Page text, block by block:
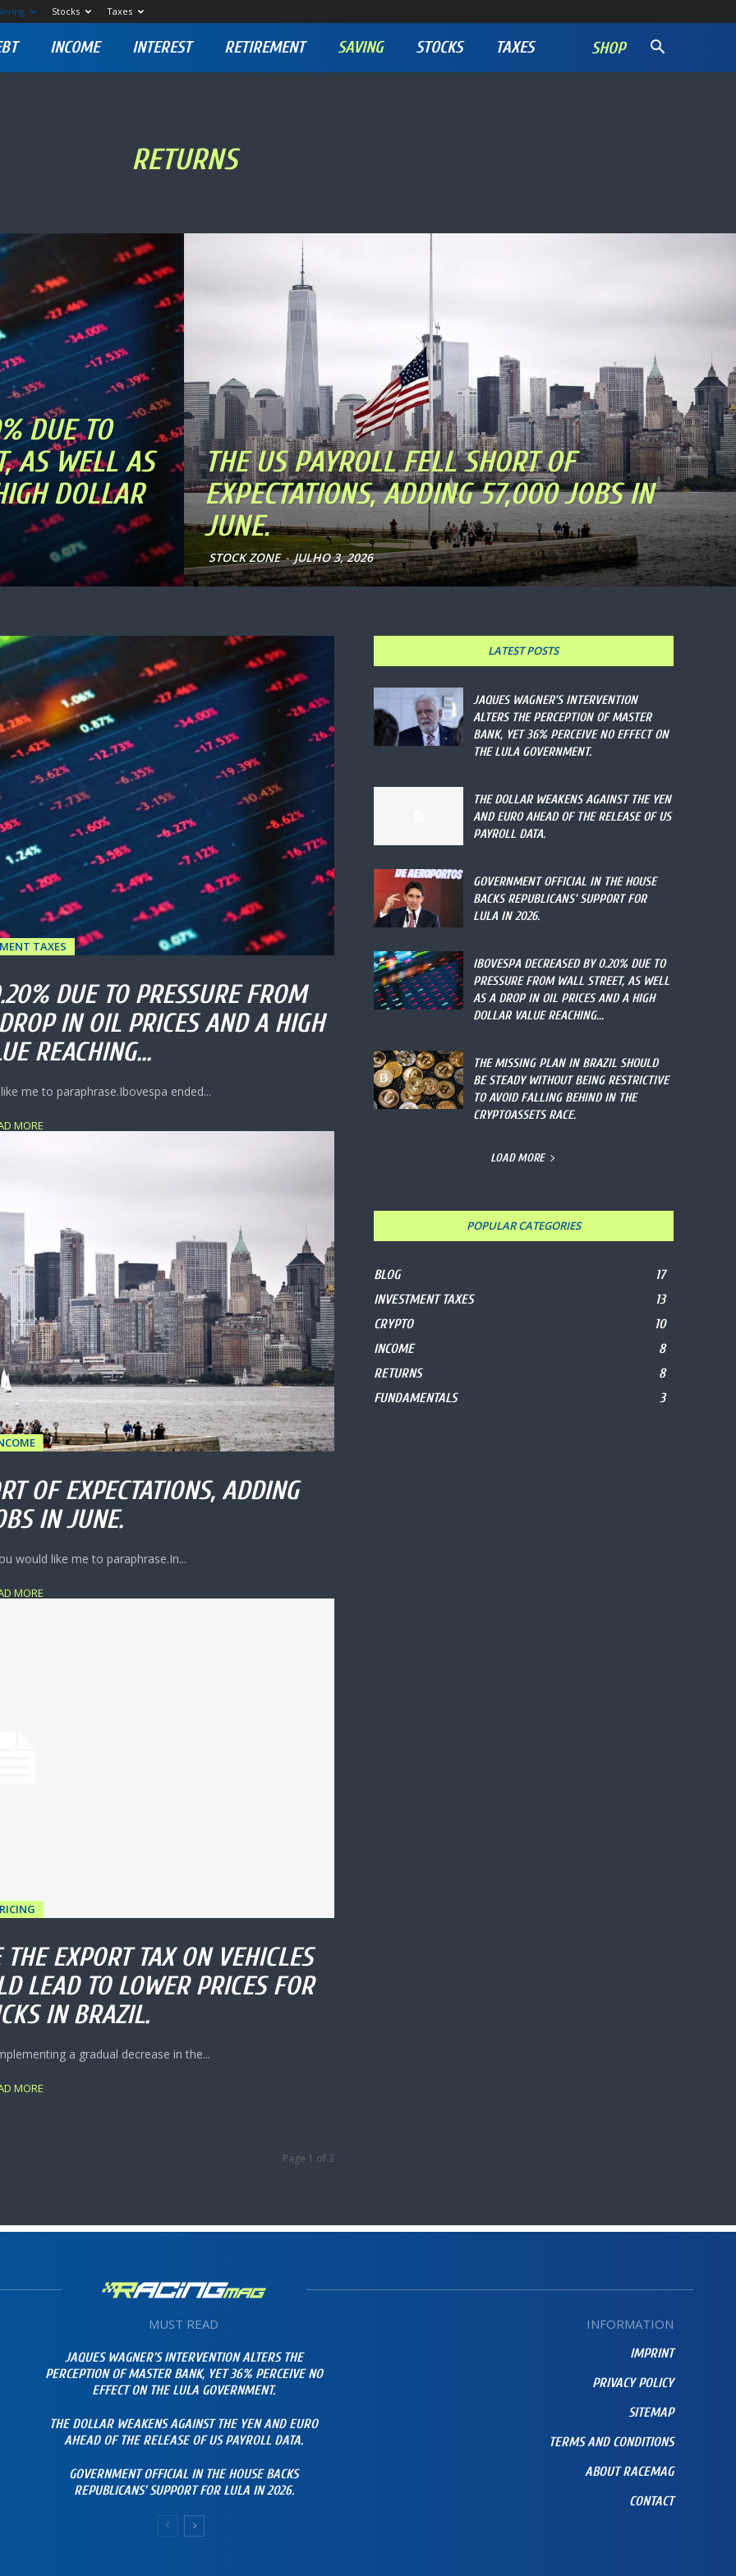
Stocks Taxes
SHOP
INCOME INTEREST RETIREMENT SAVING STOCKS TAXES
RETURNS
DUE TO
AS WELL AS
DOLLAR
THE US PAYROLL FELL SHORT OF
EXPECTATIONS, ADDING 57,000 JOBS IN
JUNE.
STOCK ZONE - JULHO 3, 2026
TAXES
DUE TO PRESSURE FROM
IN OIL PRICES AND A HIGH
REACHING...
me to paraphrase.Ibovespa ended...
MORE
OF EXPECTATIONS, ADDING
IN JUNE.
would like me to paraphrase.In...
MORE
EXPORT TAX ON VEHICLES
LEAD TO LOWER PRICES FOR
IN BRAZIL.
a gradual decrease in the...
MORE
Page 1 of 3
LATEST POSTS
JAQUES WAGNER’S INTERVENTION
ALTERS THE PERCEPTION OF MASTER
BANK, YET 36% PERCEIVE NO EFFECT ON
THE LULA GOVERNMENT.
THE DOLLAR WEAKENS AGAINST THE YEN
AND EURO AHEAD OF THE RELEASE OF US
PAYROLL DATA.
GOVERNMENT OFFICIAL IN THE HOUSE
BACKS REPUBLICANS’ SUPPORT FOR
LULA IN 2026.
IBOVESPA DECREASED BY 0.20% DUE TO
PRESSURE FROM WALL STREET, AS WELL
AS A DROP IN OIL PRICES AND A HIGH
DOLLAR VALUE REACHING...
THE MISSING PLAN IN BRAZIL SHOULD
BE STEADY WITHOUT BEING RESTRICTIVE
TO AVOID FALLING BEHIND IN THE
CRYPTOASSETS RACE.
LOAD MORE
POPULAR CATEGORIES
BLOG
17
INVESTMENT TAXES
13
CRYPTO
10
INCOME
8
RETURNS
8
FUNDAMENTALS
3
MUST READ
JAQUES WAGNER’S INTERVENTION ALTERS THE
PERCEPTION OF MASTER BANK, YET 36% PERCEIVE NO
EFFECT ON THE LULA GOVERNMENT.
THE DOLLAR WEAKENS AGAINST THE YEN AND EURO
AHEAD OF THE RELEASE OF US PAYROLL DATA.
GOVERNMENT OFFICIAL IN THE HOUSE BACKS
REPUBLICANS’ SUPPORT FOR LULA IN 2026.
INFORMATION
IMPRINT
PRIVACY POLICY
SITEMAP
TERMS AND CONDITIONS
ABOUT RACEMAG
CONTACT